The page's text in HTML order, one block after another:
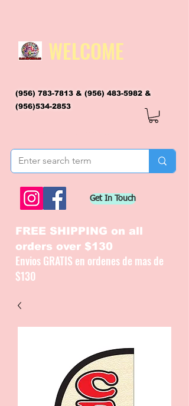
WELCOME
(956) 783-7813 & (956) 483-5982 &
(956)534-2853
Get In Touch
FREE SHIPPING on all
orders over $130
Envios GRATIS en ordenes de mas de
$130
CATALOGUE / CATALOGO